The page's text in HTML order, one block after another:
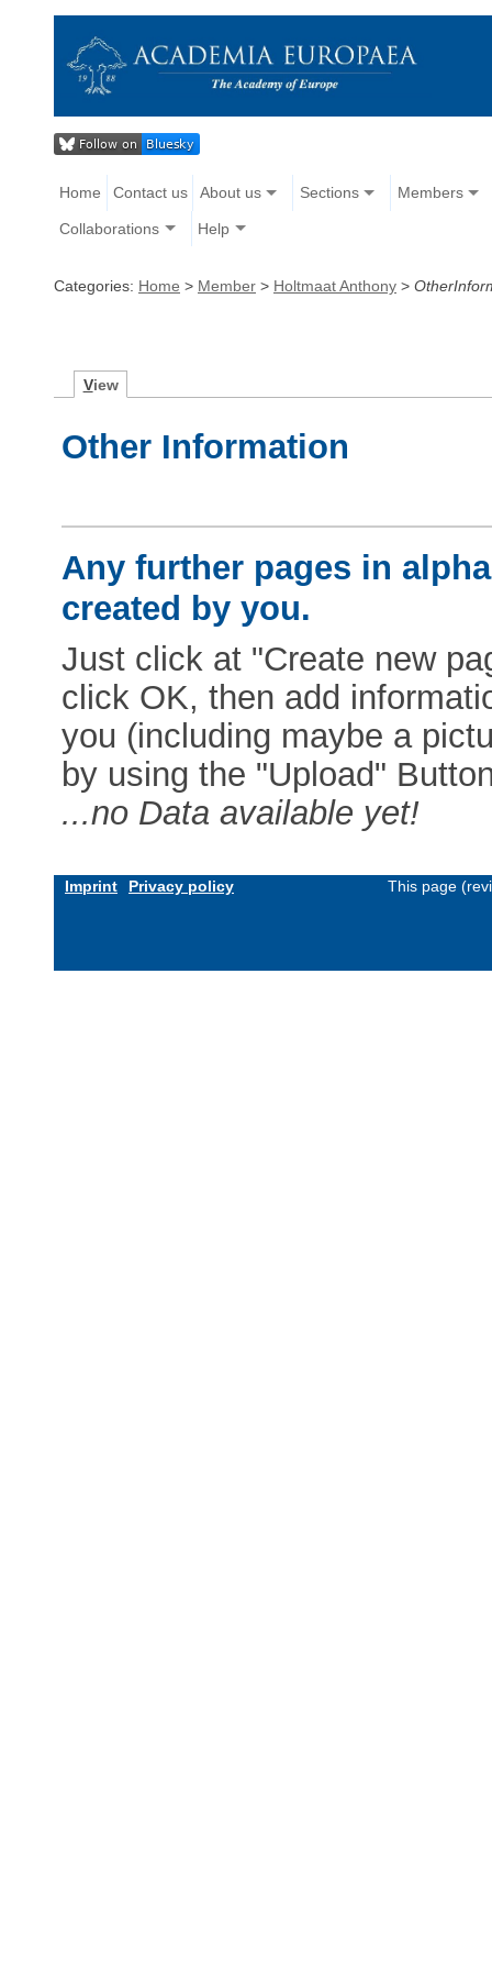
Home Contact us About us Sections Members
Collaborations Help
Categories: Home > Member > Holtmaat Anthony >
View
Other Information
Any further pages in
created by you.
Just click at "Create new
click OK, then add
you (including maybe a
by using the "Upload"
...no Data available yet!
Imprint Privacy policy This page